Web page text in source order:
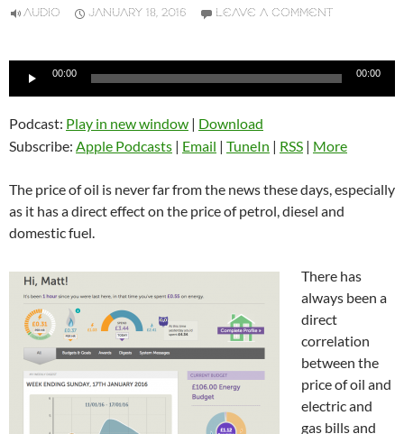
AUDIO JANUARY 18, 2016 LEAVE A COMMENT
00:00 00:00
Podcast: Play in new window | Download
Subscribe: Apple Podcasts | Email | TuneIn | RSS | More
The price of oil is never far from the news these days, especially
as it has a direct effect on the price of petrol, diesel and
domestic fuel.
There has
always been a
direct
correlation
between the
price of oil and
electric and
gas bills and